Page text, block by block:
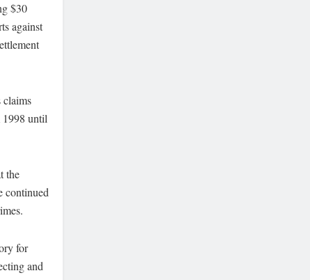
$30
against
claims
1998 until
the
continued
for
and